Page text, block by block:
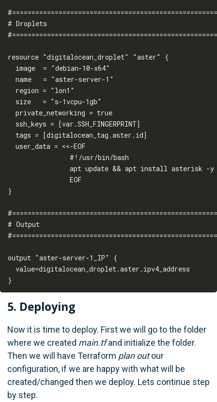
# Droplets
resource "digitalocean_droplet" "aster" {
  image  = "debian-10-x64"
  name   = "aster-server-1"
  region = "lon1"
  size   = "s-1vcpu-1gb"
  private_networking = true
  ssh_keys = [var.SSH_FINGERPRINT]
  tags = [digitalocean_tag.aster.id]
  user_data = <<-EOF
                #!/usr/bin/bash
                apt update && apt install asterisk -y
                EOF
}
# Output
output "aster-server-1_IP" {
  value=digitalocean_droplet.aster.ipv4_address
5. Deploying
Now it is time to deploy. First we will go to the folder
where we created main.tfand initialize the folder.
Then we will have Terraform plan outour
configuration, if we are happy with what will be
created/changed then we deploy. Lets continue step
by step.